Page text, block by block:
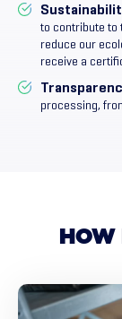
to contribute to
reduce our
receive a
processing,
HOW